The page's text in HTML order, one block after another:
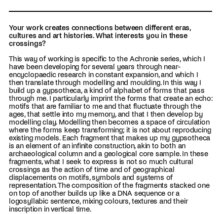
Your work creates connections between different eras,
cultures and art histories. What interests you in these
crossings?
This way of working is specific to the Achronie series, which I
have been developing for several years through near-
encyclopaedic research in constant expansion, and which I
then translate through modelling and moulding. In this way I
build up a gypsotheca, a kind of alphabet of forms that pass
through me. I particularly imprint the forms that create an echo:
motifs that are familiar to me and that fluctuate through the
ages, that settle into my memory, and that I then develop by
modelling clay. Modelling then becomes a space of circulation
where the forms keep transforming; it is not about reproducing
existing models. Each fragment that makes up my gypsotheca
is an element of an infinite construction, akin to both an
archaeological column and a geological core sample. In these
fragments, what I seek to express is not so much cultural
crossings as the action of time and of geographical
displacements on motifs, symbols and systems of
representation. The composition of the fragments stacked one
on top of another builds up like a DNA sequence or a
logosyllabic sentence, mixing colours, textures and their
inscription in vertical time.